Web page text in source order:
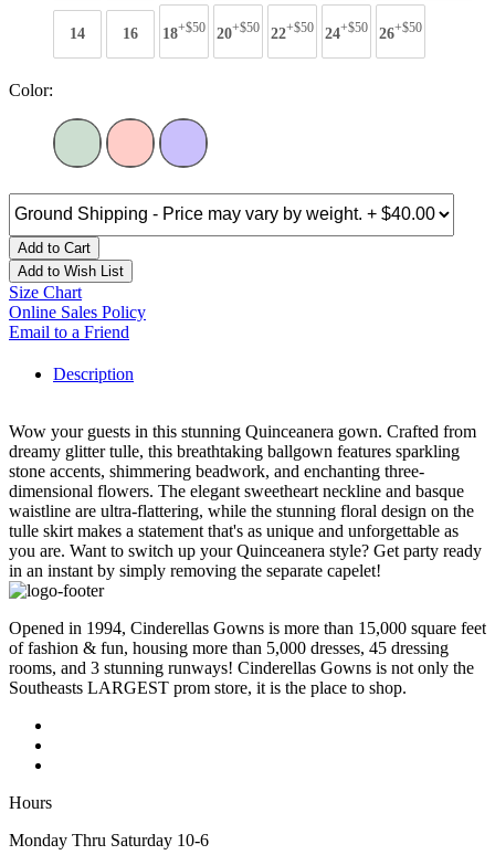
14 16 18+$50 20+$50 22+$50 24+$50 26+$50
Color:
Add to Cart
Add to Wish List
Size Chart
Online Sales Policy
Email to a Friend
Description
Wow your guests in this stunning Quinceanera gown. Crafted from
dreamy glitter tulle, this breathtaking ballgown features sparkling
stone accents, shimmering beadwork, and enchanting three-
dimensional flowers. The elegant sweetheart neckline and basque
waistline are ultra-flattering, while the stunning floral design on the
tulle skirt makes a statement that's as unique and unforgettable as
you are. Want to switch up your Quinceanera style? Get party ready
in an instant by simply removing the separate capelet!
Opened in 1994, Cinderellas Gowns is more than 15,000 square feet
of fashion & fun, housing more than 5,000 dresses, 45 dressing
rooms, and 3 stunning runways! Cinderellas Gowns is not only the
Southeasts LARGEST prom store, it is the place to shop.
Hours
Monday Thru Saturday 10-6